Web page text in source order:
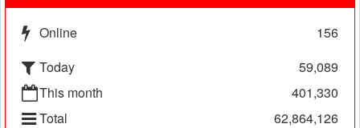
Online
156
Today
59,089
This month
401,330
Total
62,864,126